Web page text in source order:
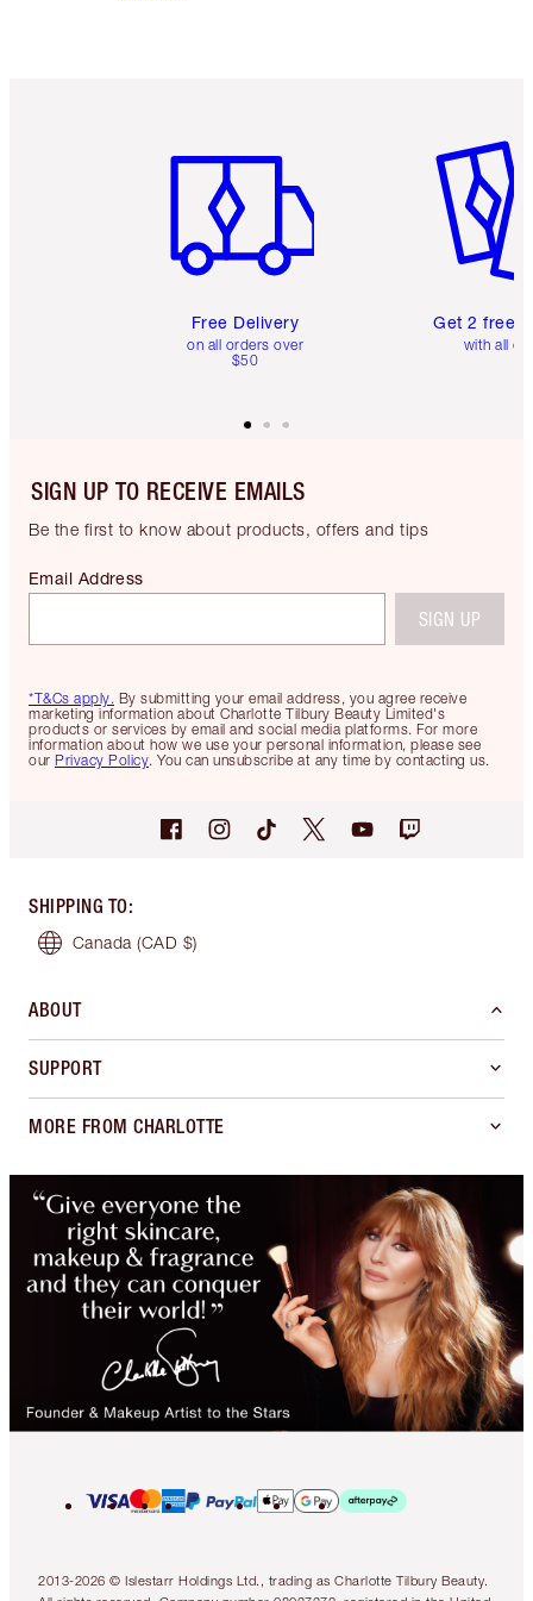
Free Delivery
on all orders over
$50
Get 2 free
with all
SIGN UP TO RECEIVE EMAILS
Be the first to know about products, offers and tips
*T&Cs apply. By submitting your email address, you agree receive
marketing information about Charlotte Tilbury Beauty Limited's
products or services by email and social media platforms. For more
information about how we use your personal information, please see
our Privacy Policy. You can unsubscribe at any time by contacting us.
Email Address
SIGN UP
SHIPPING TO:
Canada (CAD $)
ABOUT
SUPPORT
MORE FROM CHARLOTTE
2013-2026 © Islestarr Holdings Ltd., trading as Charlotte Tilbury Beauty.